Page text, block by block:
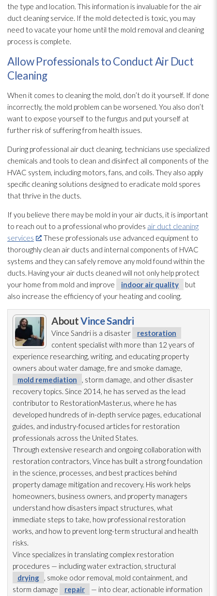
the type and location. This information is invaluable for the air
duct cleaning service. If the mold detected is toxic, you may
need to vacate your home until the mold removal and cleaning
process is complete.
Allow Professionals to Conduct Air Duct
Cleaning
When it comes to cleaning the mold, don’t do it yourself. If done
incorrectly, the mold problem can be worsened. You also don’t
want to expose yourself to the fungus and put yourself at
further risk of suffering from health issues.
During professional air duct cleaning, technicians use specialized
chemicals and tools to clean and disinfect all components of the
HVAC system, including motors, fans, and coils. They also apply
specific cleaning solutions designed to eradicate mold spores
that thrive in the ducts.
If you believe there may be mold in your air ducts, it is important
to reach out to a professional who provides air duct cleaning
services
. These professionals use advanced equipment to
thoroughly clean air ducts and internal components of HVAC
systems and they can safely remove any mold found within the
ducts. Having your air ducts cleaned will not only help protect
your home from mold and improve indoor air quality
but
also increase the efficiency of your heating and cooling.
AboutVince Sandri
Vince Sandri is a disaster
restoration
content specialist with more than 12 years of
experience researching, writing, and educating property
owners about water damage, fire and smoke damage,
mold remediation
, storm damage, and other disaster
recovery topics. Since 2014, he has served as the lead
contributor to RestorationMaster.us, where he has
developed hundreds of in-depth service pages, educational
guides, and industry-focused articles for restoration
professionals across the United States.
Through extensive research and ongoing collaboration with
restoration contractors, Vince has built a strong foundation
in the science, processes, and best practices behind
property damage mitigation and recovery. His work helps
homeowners, business owners, and property managers
understand how disasters impact structures, what
immediate steps to take, how professional restoration
works, and how to prevent long-term structural and health
risks.
Vince specializes in translating complex restoration
procedures — including water extraction, structural
drying
, smoke odor removal, mold containment, and
storm damage
repair
— into clear, actionable information